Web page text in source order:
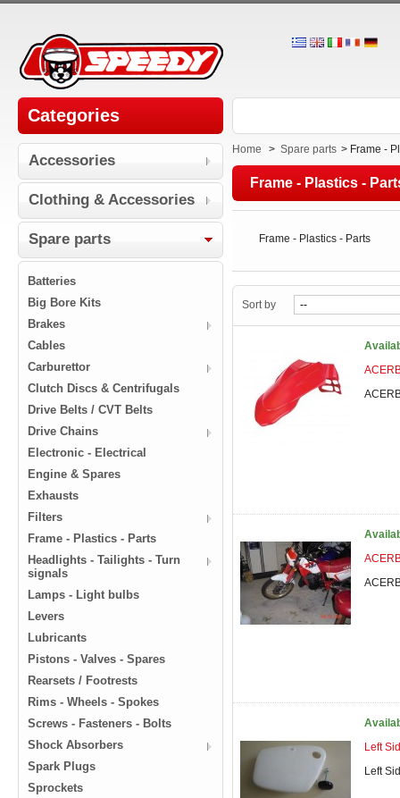
Categories
Accessories
Clothing & Accessories
Spare parts
Batteries
Big Bore Kits
Brakes
Cables
Carburettor
Clutch Discs & Centrifugals
Drive Belts / CVT Belts
Drive Chains
Electronic - Electrical
Engine & Spares
Exhausts
Filters
Frame - Plastics - Parts
Headlights - Tailights - Turn
signals
Lamps - Light bulbs
Levers
Lubricants
Pistons - Valves - Spares
Rearsets / Footrests
Rims - Wheels - Spokes
Screws - Fasteners - Bolts
Shock Absorbers
Spark Plugs
Sprockets
Home > Spare parts > Frame -
Frame - Plastics -
Frame - Plastics - Parts
Sort by
Left
Left